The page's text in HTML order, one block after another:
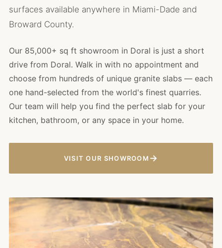
surfaces available anywhere in Miami-Dade and
Broward County.
Our 85,000+ sq ft showroom in Doral is just a short
drive from Doral. Walk in with no appointment and
choose from hundreds of unique granite slabs — each
one hand-selected from the world's finest quarries.
Our team will help you find the perfect slab for your
kitchen, bathroom, or any space in your home.
VISIT OUR SHOWROOM →